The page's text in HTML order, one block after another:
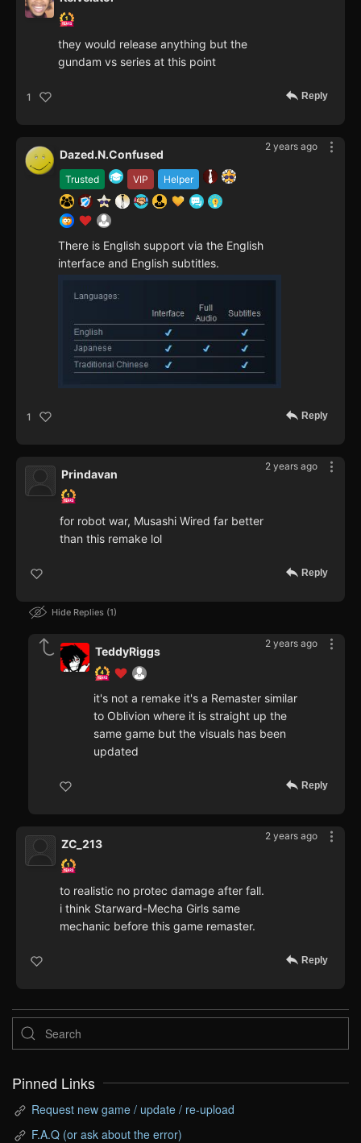
they would release anything but the
gundam vs series at this point
1 Reply
2 years ago
Trusted VIP Helper
Dazed.N.Confused
There is English support via the English
interface and English subtitles.
1 Reply
2 years ago
Prindavan
for robot war, Musashi Wired far better
than this remake lol
Reply
Hide Replies 1
2 years ago
TeddyRiggs
it's not a remake it's a Remaster similar
to Oblivion where it is straight up the
same game but the visuals has been
updated
Reply
2 years ago
ZC_213
to realistic no protec damage after fall.
i think Starward-Mecha Girls same
mechanic before this game remaster.
Reply
Pinned Links
Request new game / update / re-upload
F.A.Q (or ask about the error)